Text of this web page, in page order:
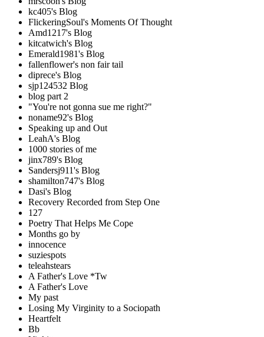
kc405's Blog
FlickeringSoul's Moments Of Thought
Amd1217's Blog
kitcatwich's Blog
Emerald1981's Blog
fallenflower's non fair tail
diprece's Blog
sjp124532 Blog
blog part 2
"You're not gonna sue me right?"
noname92's Blog
Speaking up and Out
LeahA's Blog
1000 stories of me
jinx789's Blog
Sandersj911's Blog
shamilton747's Blog
Dasi's Blog
Recovery Recorded from Step One
127
Poetry That Helps Me Cope
Months go by
innocence
suziespots
teleahstears
A Father's Love *Tw
A Father's Love
My past
Losing My Virginity to a Sociopath
Heartfelt
Bb